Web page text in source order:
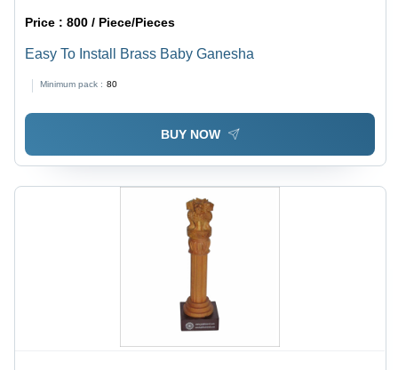
Price :800 / Piece/Pieces
Easy To Install Brass Baby Ganesha
Minimum pack : 80
BUY NOW